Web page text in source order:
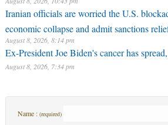
Iranian officials are worried the U.S.
economic collapse and admit sanctions
August 8, 2026, 8:14 pm
Ex-President Joe Biden's cancer has
August 8, 2026, 7:34 pm
Name : (required)